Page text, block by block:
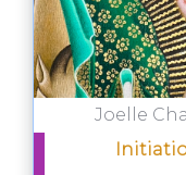
Joelle